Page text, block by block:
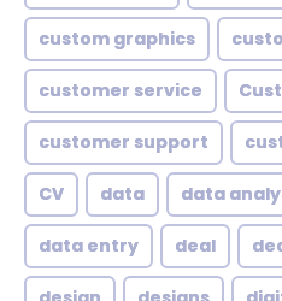
custom graphics
customer service
customer support
CV data data
data entry deal